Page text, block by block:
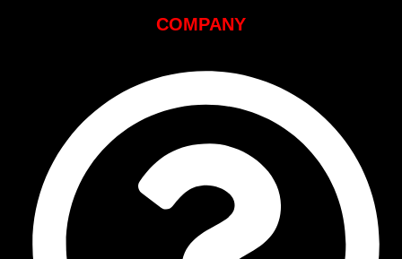
COMPANY